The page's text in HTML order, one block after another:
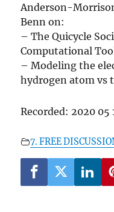
Anderson-
Benn on:
– The Quicycle
Computational
– Modeling the
hydrogen atom vs
Recorded: 2020 05
7. FREE